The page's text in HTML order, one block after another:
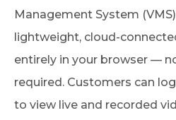
Management System
lightweight, cloud-
entirely in your browser —
required. Customers can
to view live and recorded